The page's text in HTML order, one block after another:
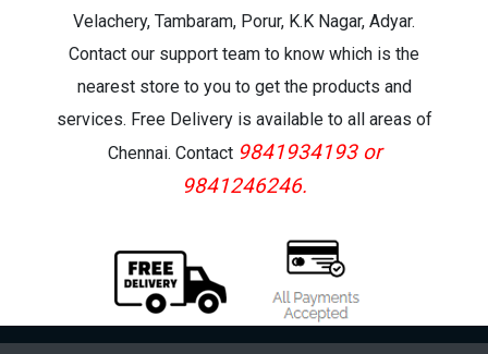
Velachery, Tambaram, Porur, K.K Nagar, Adyar.
Contact our support team to know which is the
nearest store to you to get the products and
services. Free Delivery is available to all areas of
Chennai. Contact 9841934193 or
9841246246.